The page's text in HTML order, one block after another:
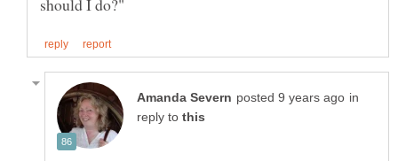
in
reply to